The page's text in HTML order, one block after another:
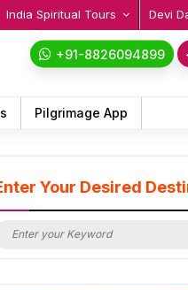
India Spiritual Tours Devi
+91-8826094899
Pilgrimage App
Your Desired